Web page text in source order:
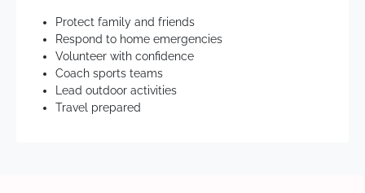
Protect family and friends
Respond to home emergencies
Volunteer with confidence
Coach sports teams
Lead outdoor activities
Travel prepared